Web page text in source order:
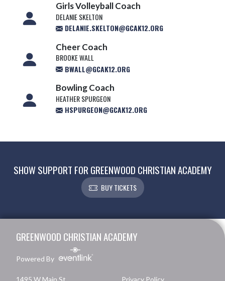
Girls Volleyball Coach
DELANIE SKELTON
DELANIE.SKELTON@GCAK12.ORG
Cheer Coach
BROOKE WALL
BWALL@GCAK12.ORG
Bowling Coach
HEATHER SPURGEON
HSPURGEON@GCAK12.ORG
SHOW SUPPORT FOR GREENWOOD CHRISTIAN ACADEMY
BUY TICKETS
GREENWOOD CHRISTIAN ACADEMY
Powered By